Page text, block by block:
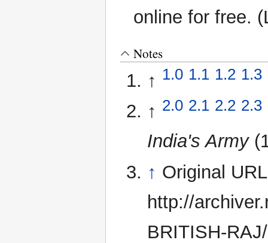
online for free.
Notes
↑ 1.0 1.1 1.2 1.3
↑ 2.0 2.1 2.2 2.3
India's Army
↑ Original
http://
BRITISH-